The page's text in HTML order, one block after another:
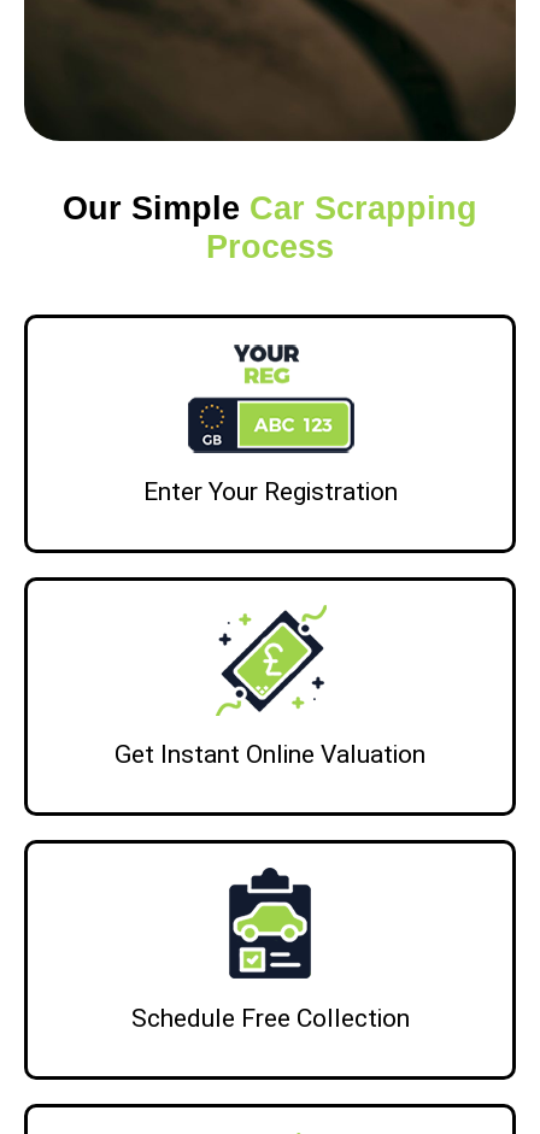
Our Simple Car Scrapping
Process
Enter Your Registration
Get Instant Online Valuation
Schedule Free Collection